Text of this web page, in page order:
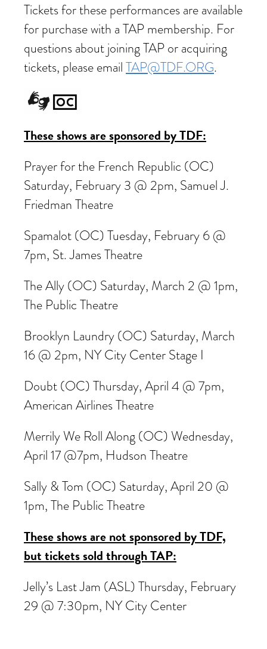
Tickets for these performances are available
for purchase with a TAP membership. For
questions about joining TAP or acquiring
tickets, please emailTAP@TDF.ORG.
These shows are sponsored by TDF:
Prayer for the French Republic (OC)
Saturday, February 3 @ 2pm, Samuel J.
Friedman Theatre
Spamalot (OC) Tuesday, February 6 @
7pm, St. James Theatre
The Ally (OC) Saturday, March 2 @ 1pm,
The Public Theatre
Brooklyn Laundry (OC) Saturday, March
16 @ 2pm, NY City Center Stage I
Doubt (OC) Thursday, April 4 @ 7pm,
American Airlines Theatre
Merrily We Roll Along (OC) Wednesday,
April 17 @7pm, Hudson Theatre
Sally & Tom (OC) Saturday, April 20 @
1pm, The Public Theatre
These shows are not sponsored by TDF,
but tickets sold through TAP:
Jelly’s Last Jam (ASL) Thursday, February
29 @ 7:30pm, NY City Center